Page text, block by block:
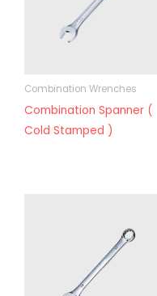
Combination Wrenches
Combination Spanner (
Cold Stamped )